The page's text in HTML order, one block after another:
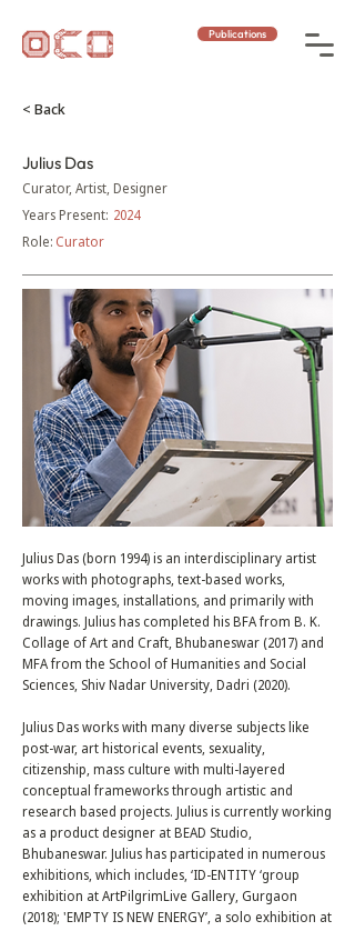
Publications
< Back
Julius Das
Curator, Artist, Designer
Years Present: 2024
Role: Curator
Julius Das (born 1994) is an interdisciplinary artist
works with photographs, text-based works,
moving images, installations, and primarily with
drawings. Julius has completed his BFA from B. K.
Collage of Art and Craft, Bhubaneswar (2017) and
MFA from the School of Humanities and Social
Sciences, Shiv Nadar University, Dadri (2020).
Julius Das works with many diverse subjects like
post-war, art historical events, sexuality,
citizenship, mass culture with multi-layered
conceptual frameworks through artistic and
research based projects. Julius is currently working
as a product designer at BEAD Studio,
Bhubaneswar. Julius has participated in numerous
exhibitions, which includes, ‘ID-ENTITY ‘group
exhibition at ArtPilgrimLive Gallery, Gurgaon
(2018); 'EMPTY IS NEW ENERGY’, a solo exhibition at